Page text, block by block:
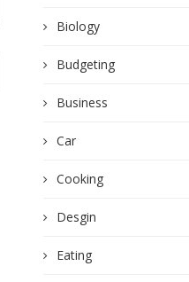
Biology
Budgeting
Business
Car
Cooking
Desgin
Eating